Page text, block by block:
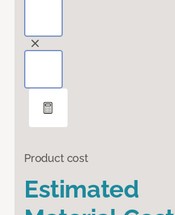
Product cost
Estimated